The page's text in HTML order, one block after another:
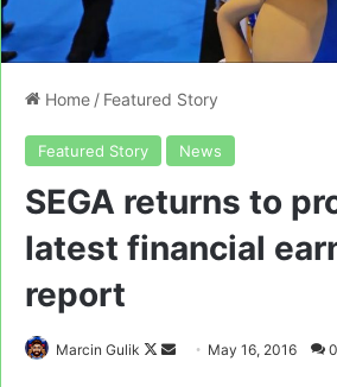
Home / Featured Story
Featured Story News
SEGA returns to
latest financial
report
Marcin Gulik
Follow
Send May 16, 2016 0